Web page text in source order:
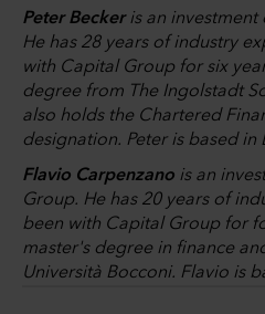
Peter Beckeris an investment
He has 28 years of industry
with Capital Group for six
degree from The Ingolstadt
also holds the Chartered
designation. Peter is based in
Flavio Carpenzano is an
Group. He has 20 years of
been with Capital Group for
master's degree in finance
Università Bocconi. Flavio is